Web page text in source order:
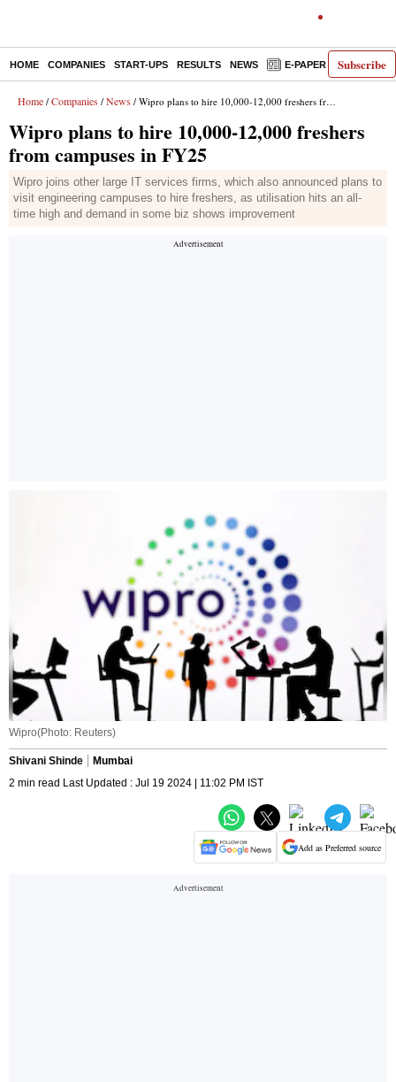
Subscribe
HOME COMPANIES START-UPS RESULTS NEWS E-PAPER
Home / Companies / News / Wipro plans to hire 10,000-12,000 freshers from campuses in FY25
Wipro plans to hire 10,000-12,000 freshers
from campuses in FY25
Wipro joins other large IT services firms, which also announced plans to
visit engineering campuses to hire freshers, as utilisation hits an all-
time high and demand in some biz shows improvement
Wipro(Photo: Reuters)
Shivani Shinde
Mumbai
2 min read Last Updated : Jul 19 2024 | 11:02 PM IST
Add as Preferred source